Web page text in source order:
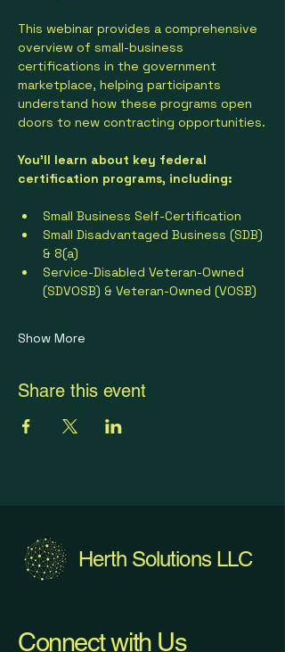
This webinar provides a comprehensive
overview of small-business
certifications in the government
marketplace, helping participants
understand how these programs open
doors to new contracting opportunities.
You’ll learn about key federal
certification programs, including:
Small Business Self-Certification
Small Disadvantaged Business (SDB)
& 8(a)
Service-Disabled Veteran-Owned
(SDVOSB) & Veteran-Owned (VOSB)
Show More
Share this event
Herth Solutions LLC
Connect with Us